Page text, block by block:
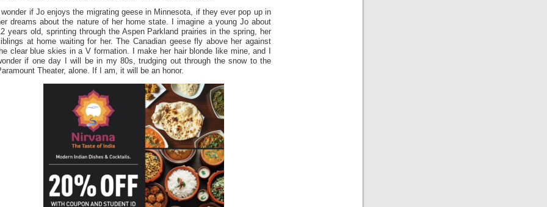
I wonder if Jo enjoys the migrating geese in Minnesota, if they ever pop up in
dreams about the nature of her home state. I imagine a young Jo about
years old, sprinting through the Aspen Parkland prairies in the spring, her
at home waiting for her. The Canadian geese fly above her against
clear blue skies in a V formation. I make her hair blonde like mine, and I
if one day I will be in my 80s, trudging out through the snow to the
Theater, alone. If I am, it will be an honor.